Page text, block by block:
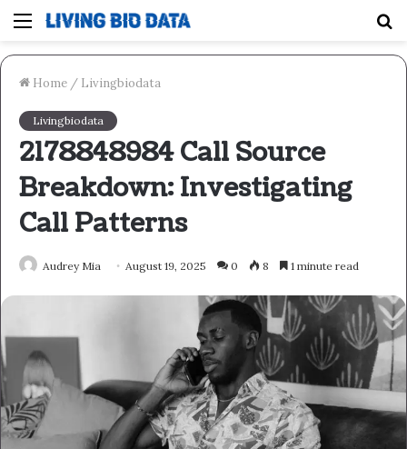
Menu
Home / Livingbiodata
Livingbiodata
2178848984 Call Source
Breakdown: Investigating
Call Patterns
Audrey Mia August 19, 2025 0 8 1 minute read